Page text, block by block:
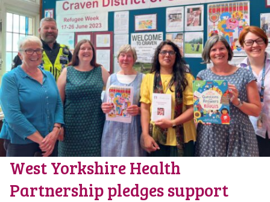
West Yorkshire Health
Partnership pledges support